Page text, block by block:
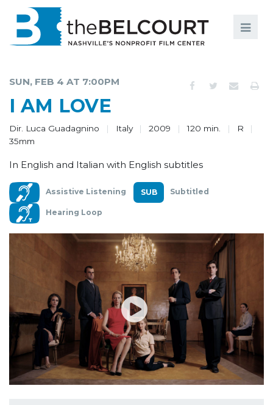
COMMUNITY
MEMBERSHIP
SUPPORT
ABOUT
SUN, FEB 4 AT 7:00PM
I AM LOVE
Dir. Luca Guadagnino Italy 2009 120 min.
R
35mm
In English and Italian with English subtitles
Assistive Listening Subtitled
Hearing Loop